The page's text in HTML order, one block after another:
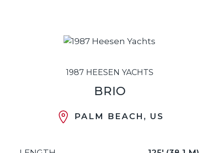
1987 HEESEN YACHTS
BRIO
PALM BEACH, US